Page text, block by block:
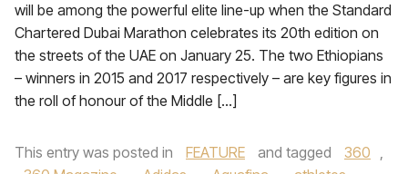
will be among the powerful elite line-up when the Standard
Chartered Dubai Marathon celebrates its 20th edition on
the streets of the UAE on January 25. The two Ethiopians
– winners in 2015 and 2017 respectively – are key figures in
the roll of honour of the Middle […]
This entry was posted in FEATURE and tagged 360 ,